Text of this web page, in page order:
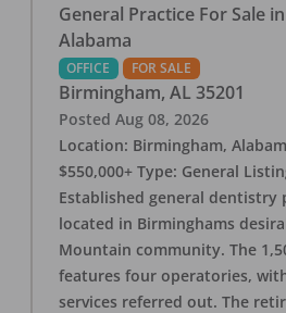
General Practice For Sale
Alabama
OFFICE FOR SALE
Birmingham, AL 35201
Posted Aug 08, 2026
Location: Birmingham,
$550,000+ Type: General
Established general dentistry
located in Birminghams
Mountain community. The
features four operatories,
services referred out. The